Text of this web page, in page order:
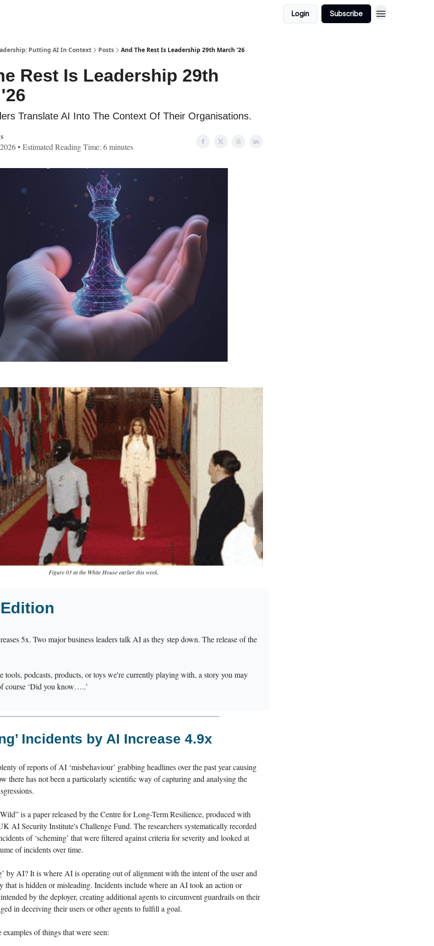
Login Subscribe
Putting AI In Context Posts And The Rest Is Leadership 29th March '26
Rest Is Leadership 29th
Translate AI Into The Context Of Their Organisations.
• Estimated Reading Time: 6 minutes
Figure 03 at the White House earlier this week.
5x. Two major business leaders talk AI as they step down. The release of the
tools, podcasts, products, or toys we're currently playing with, a story you may
course ‘Did you know…..’
Incidents by AI Increase 4.9x
of reports of AI ‘misbehaviour’ grabbing headlines over the past year causing
there has not been a particularly scientific way of capturing and analysing the
is a paper released by the Centre for Long-Term Resilience, produced with
AI Security Institute's Challenge Fund. The researchers systematically recorded
of ‘scheming’ that were filtered against criteria for severity and looked at
of incidents over time.
by AI? It is where AI is operating out of alignment with the intent of the user and
that is hidden or misleading. Incidents include where an AI took an action or
by the deployer, creating additional agents to circumvent guardrails on their
in deceiving their users or other agents to fulfill a goal.
of things that were seen: